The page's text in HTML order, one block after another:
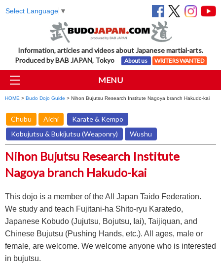
Select Language ▼
Information, articles and videos about Japanese martial-arts.
Produced by BAB JAPAN, Tokyo
About us WRITERS WANTED
MENU
HOME > Budo Dojo Guide > Nihon Bujutsu Research Institute Nagoya branch Hakudo-kai
Chubu Aichi
Karate & Kempo
Kobujutsu & Bukijutsu (Weaponry)
Wushu
Nihon Bujutsu Research Institute
Nagoya branch Hakudo-kai
This dojo is a member of the All Japan Taido Federation.
We study and teach Fujitani-ha Shito-ryu Karatedo,
Japanese Kobudo (Jujutsu, Bojutsu, Iai), Taijiquan, and
Chinese Bujutsu (Pushing Hands, etc.). All ages, male or
female, are welcome. We welcome anyone who is interested
in bujutsu.